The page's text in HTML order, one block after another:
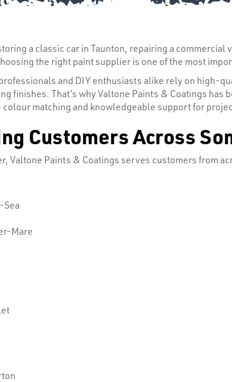
a classic car in Taunton, repairing a
the right paint supplier is one of the most
and DIY enthusiasts alike rely on high-
finishes. That’s why Valtone Paints & Coatings
matching and knowledgeable support for
Customers Across
Valtone Paints & Coatings serves customers from
Mare